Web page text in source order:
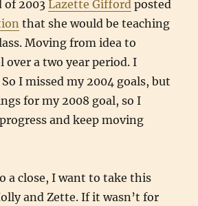
of 2003Lazette Gifford posted
that she would be teaching
Moving from idea to
over a two year period. I
I missed my 2004 goals, but
for my 2008 goal, so I
and keep moving
a close, I want to take this
and Zette. If it wasn’t for